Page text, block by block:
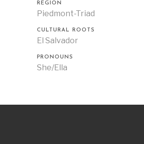
REGION
Piedmont-Triad
CULTURAL ROOTS
El Salvador
PRONOUNS
She/Ella